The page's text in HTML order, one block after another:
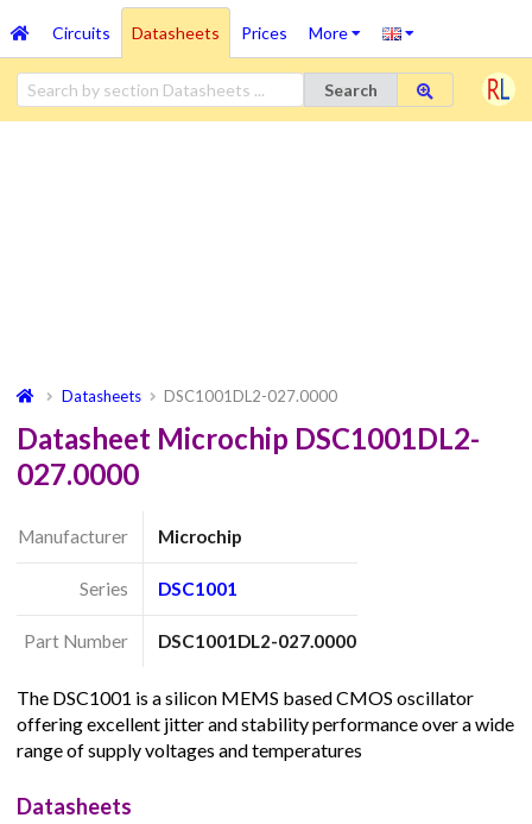
Circuits Datasheets Prices More
Search
Datasheets DSC1001DL2-027.0000
Datasheet Microchip DSC1001DL2-
027.0000
Manufacturer Microchip
Series DSC1001
Part Number DSC1001DL2-027.0000
The DSC1001 is a silicon MEMS based CMOS oscillator
offering excellent jitter and stability performance over a wide
range of supply voltages and temperatures
Datasheets